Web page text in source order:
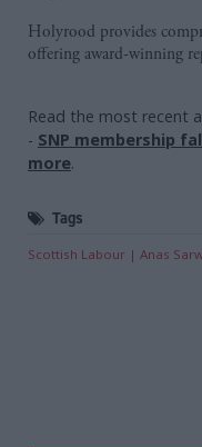
Holyrood provides
offering award-winning
Read the most recent
- SNP membership
more.
Tags
Scottish Labour Anas